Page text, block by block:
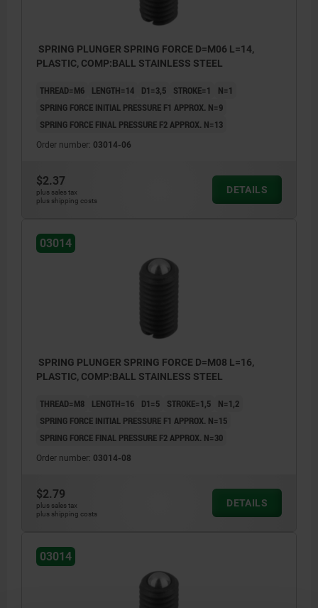
SPRING PLUNGER SPRING FORCE D=M06 L=14,
PLASTIC, COMP:BALL STAINLESS STEEL
THREAD=M6 LENGTH=14 D1=3,5 STROKE=1
N=1
SPRING FORCE INITIAL PRESSURE F1 APPROX. N=9
SPRING FORCE FINAL PRESSURE F2 APPROX. N=13
Order number: 03014-06
$2.37
plus sales tax
plus shipping costs
DETAILS
03014
SPRING PLUNGER SPRING FORCE D=M08 L=16,
PLASTIC, COMP:BALL STAINLESS STEEL
THREAD=M8 LENGTH=16 D1=5 STROKE=1,5
N=1,2
SPRING FORCE INITIAL PRESSURE F1 APPROX. N=15
SPRING FORCE FINAL PRESSURE F2 APPROX. N=30
Order number: 03014-08
$2.79
plus sales tax
plus shipping costs
DETAILS
03014